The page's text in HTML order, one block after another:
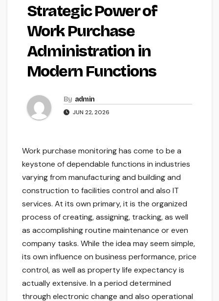
Strategic Power of
Work Purchase
Administration in
Modern Functions
By admin
JUN 22, 2026
Work purchase monitoring has come to be a
keystone of dependable functions in industries
varying from manufacturing and building and
construction to facilities control and also IT
services. At its own primary, it is the organized
process of creating, assigning, tracking, as well
as accomplishing routine maintenance or even
company tasks. While the idea may seem simple,
its own influence on business performance, price
control, as well as property life expectancy is
actually extensive. In a period determined
through electronic change and also operational